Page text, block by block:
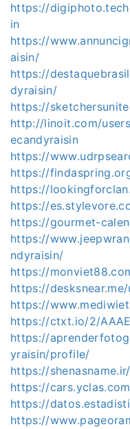
https://
in
https://
aisin/
https://
dyraisin/
https://
http://linoit.com/
ecandyraisin
https://
https://
https://
https://
https://gourmet-
https://
ndyraisin/
https://
https://
https://
https://ctxt.io/2/
https://
yraisin/profile/
https://
https://
https://
https://